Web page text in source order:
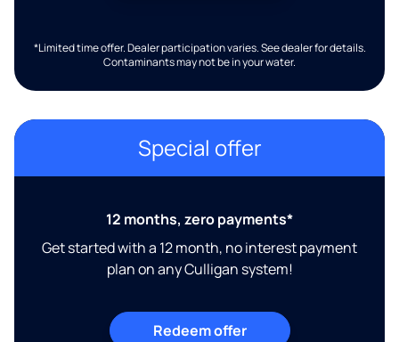
*Limited time offer. Dealer participation varies. See dealer for details.
Contaminants may not be in your water.
Special offer
12 months, zero payments*
Get started with a 12 month, no interest payment
plan on any Culligan system!
Redeem offer